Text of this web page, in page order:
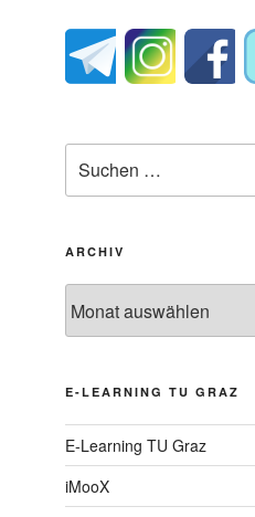
nach:
ARCHIV
E-LEARNING TU GRAZ
E-Learning TU Graz
iMooX